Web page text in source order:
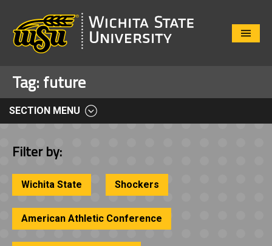
Close
Tag: future
SECTION MENU
Filter by:
Wichita State Shockers
American Athletic Conference